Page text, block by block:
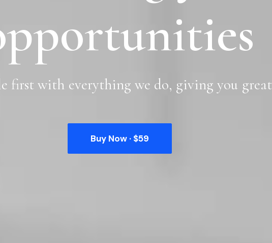
first with everything we do, giving you great
Buy Now · $59